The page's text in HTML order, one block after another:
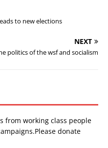
to new elections
NEXT
politics of the wsf and socialism
from working class people
donate